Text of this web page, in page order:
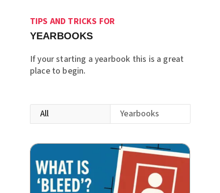
TIPS AND TRICKS FOR
YEARBOOKS
If your starting a yearbook this is a great
place to begin.
All Yearbooks